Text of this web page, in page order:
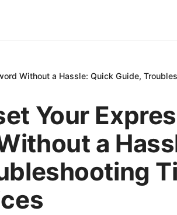
Without a Hassle: Quick Guide,
Your
a